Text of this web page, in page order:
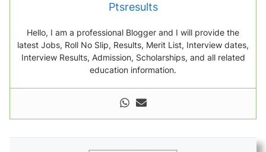
Ptsresults
Hello, I am a professional Blogger and I will provide the
latest Jobs, Roll No Slip, Results, Merit List, Interview dates,
Interview Results, Admission, Scholarships, and all related
education information.